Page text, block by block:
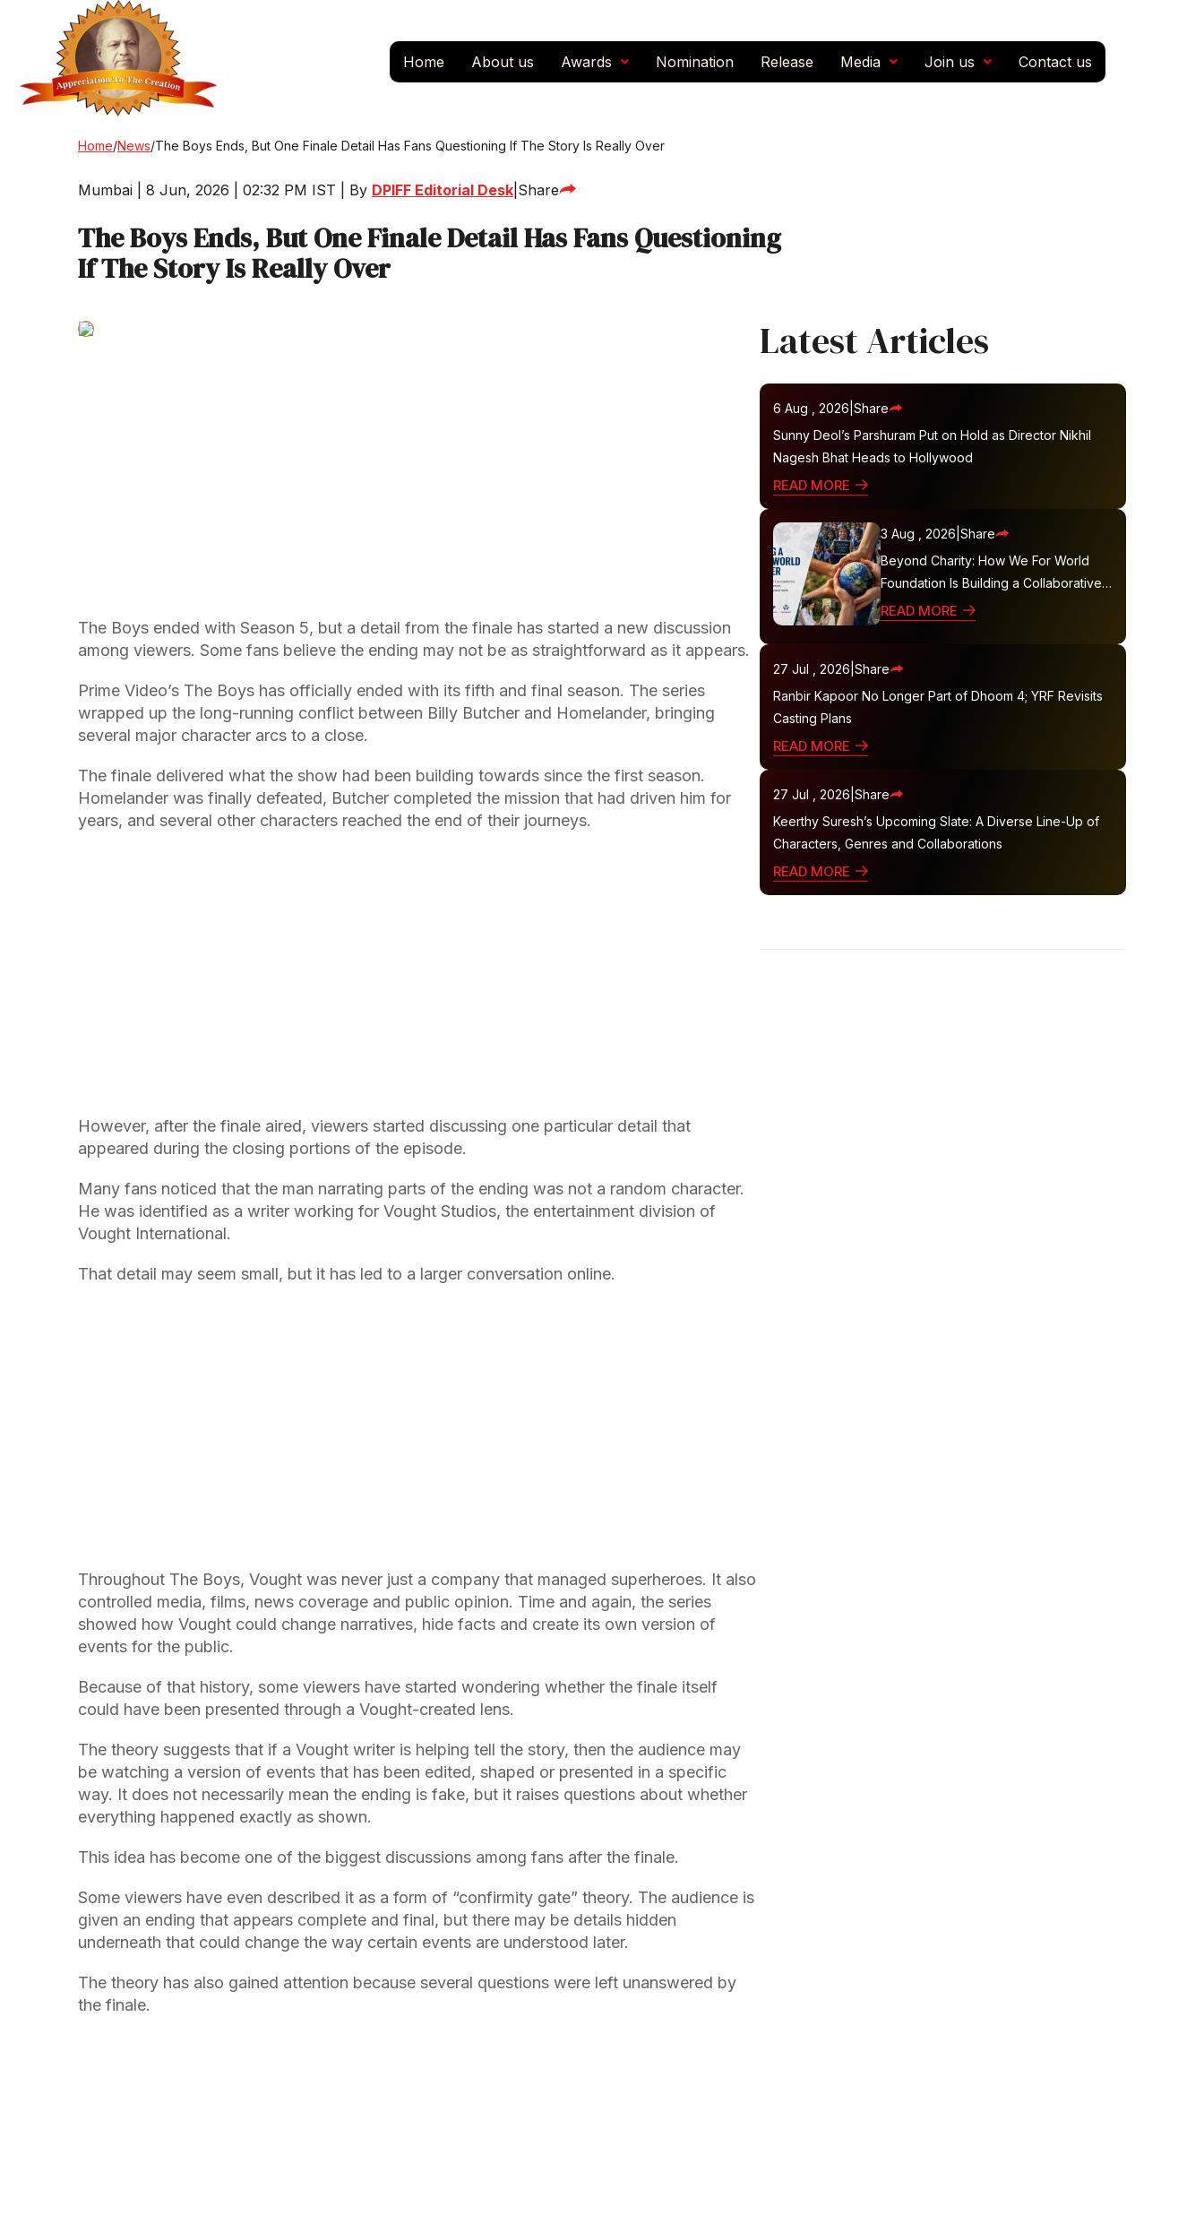
Home About us Awards Nomination Release Media Join us Contact us
Home/News/The Boys Ends, But One Finale Detail Has Fans Questioning If The Story Is Really Over
Mumbai | 8 Jun, 2026 | 02:32 PM IST | By DPIFF Editorial Desk Share
The Boys Ends, But One Finale Detail Has Fans Questioning
If The Story Is Really Over
The Boys ended with Season 5, but a detail from the finale has started a new discussion
among viewers. Some fans believe the ending may not be as straightforward as it appears.
Prime Video’s The Boys has officially ended with its fifth and final season. The series
wrapped up the long-running conflict between Billy Butcher and Homelander, bringing
several major character arcs to a close.
The finale delivered what the show had been building towards since the first season.
Homelander was finally defeated, Butcher completed the mission that had driven him for
years, and several other characters reached the end of their journeys.
However, after the finale aired, viewers started discussing one particular detail that
appeared during the closing portions of the episode.
Many fans noticed that the man narrating parts of the ending was not a random character.
He was identified as a writer working for Vought Studios, the entertainment division of
Vought International.
That detail may seem small, but it has led to a larger conversation online.
Throughout The Boys, Vought was never just a company that managed superheroes. It also
controlled media, films, news coverage and public opinion. Time and again, the series
showed how Vought could change narratives, hide facts and create its own version of
events for the public.
Because of that history, some viewers have started wondering whether the finale itself
could have been presented through a Vought-created lens.
The theory suggests that if a Vought writer is helping tell the story, then the audience may
be watching a version of events that has been edited, shaped or presented in a specific
way. It does not necessarily mean the ending is fake, but it raises questions about whether
everything happened exactly as shown.
This idea has become one of the biggest discussions among fans after the finale.
Some viewers have even described it as a form of “confirmity gate” theory. The audience is
given an ending that appears complete and final, but there may be details hidden
underneath that could change the way certain events are understood later.
The theory has also gained attention because several questions were left unanswered by
the finale.
Latest Articles
6 Aug , 2026 Share
Sunny Deol’s Parshuram Put on Hold as Director Nikhil
Nagesh Bhat Heads to Hollywood
READ MORE
3 Aug , 2026 Share
Beyond Charity: How We For World
Foundation Is Building a Collaborative
Ecosystem for Sustainable Social
READ MORE
27 Jul , 2026 Share
Ranbir Kapoor No Longer Part of Dhoom 4; YRF Revisits
Casting Plans
READ MORE
27 Jul , 2026 Share
Keerthy Suresh’s Upcoming Slate: A Diverse Line-Up of
Characters, Genres and Collaborations
READ MORE